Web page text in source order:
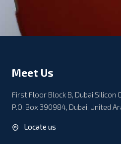
Meet Us
First Floor Block B, Dubai Silicon
P.O. Box 390984, Dubai, United
Locate us